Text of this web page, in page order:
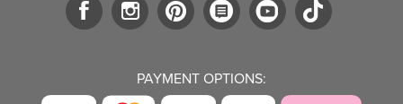
PAYMENT OPTIONS: